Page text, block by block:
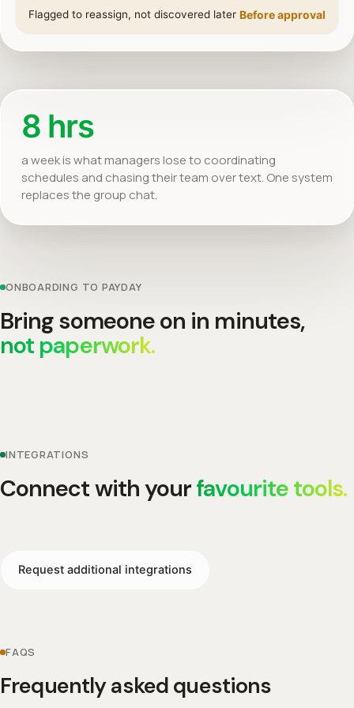
Flagged to reassign, not discovered later Before approval
8 hrs
a week is what managers lose to coordinating
schedules and chasing their team over text. One system
replaces the group chat.
ONBOARDING TO PAYDAY
Bring someone on in minutes,
not paperwork.
INTEGRATIONS
Connect with yourfavourite tools.
Request additional integrations
FAQS
Frequently asked questions